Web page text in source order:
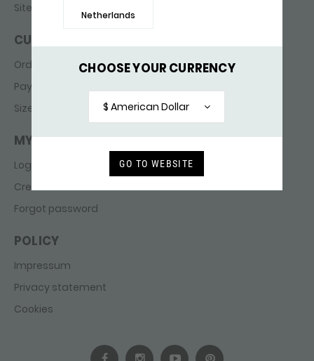
Netherlands
CHOOSE YOUR CURRENCY
$ American Dollar
GO TO WEBSITE
Sitemap
CUSTOMER SERVICE
Ordering & delivery
Payments
Sizes
MY ACCOUNT
Login
Create account
Forgot password
POLICY
Impressum
Privacy statement
Cookies